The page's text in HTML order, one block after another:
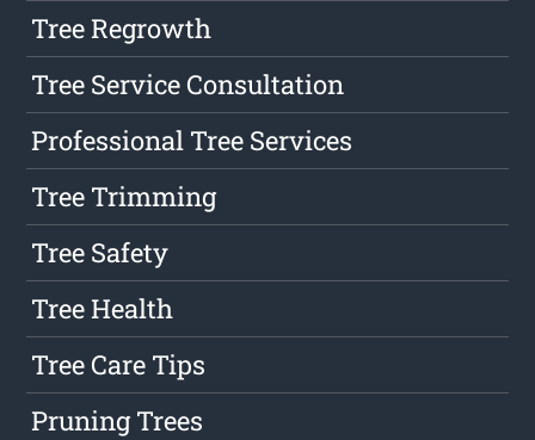
Tree Regrowth
Tree Service Consultation
Professional Tree Services
Tree Trimming
Tree Safety
Tree Health
Tree Care Tips
Pruning Trees